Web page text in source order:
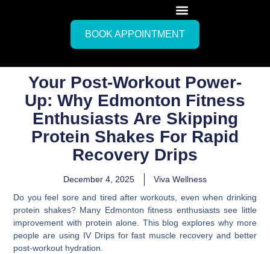
BOOK APPOINTMENT
Your Post-Workout Power-
Up: Why Edmonton Fitness
Enthusiasts Are Skipping
Protein Shakes For Rapid
Recovery Drips
December 4, 2025
Viva Wellness
Do you feel sore and tired after workouts, even when drinking
protein shakes? Many Edmonton fitness enthusiasts see little
improvement with protein alone. This blog explores why more
people are using IV Drips for fast muscle recovery and better
post-workout hydration.